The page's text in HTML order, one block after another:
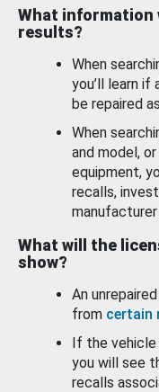
What information
results?
When
you’ll learn
be repaired
When
and model,
equipment,
recalls,
What will the
show?
An
from certain
If the vehicle
you will see
recalls